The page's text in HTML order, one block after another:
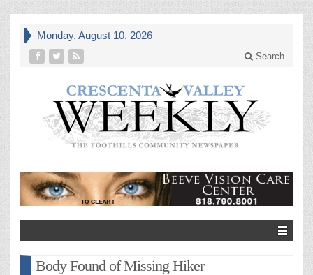
Monday, August 10, 2026
Search
Body Found of Missing Hiker